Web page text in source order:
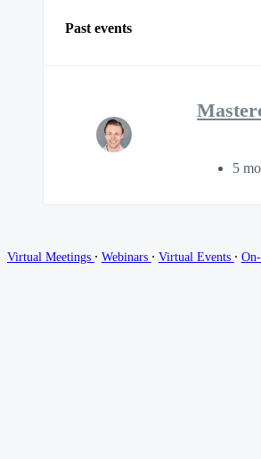
Past events
5
Virtual Meetings ∙ Webinars ∙ Virtual Events ∙